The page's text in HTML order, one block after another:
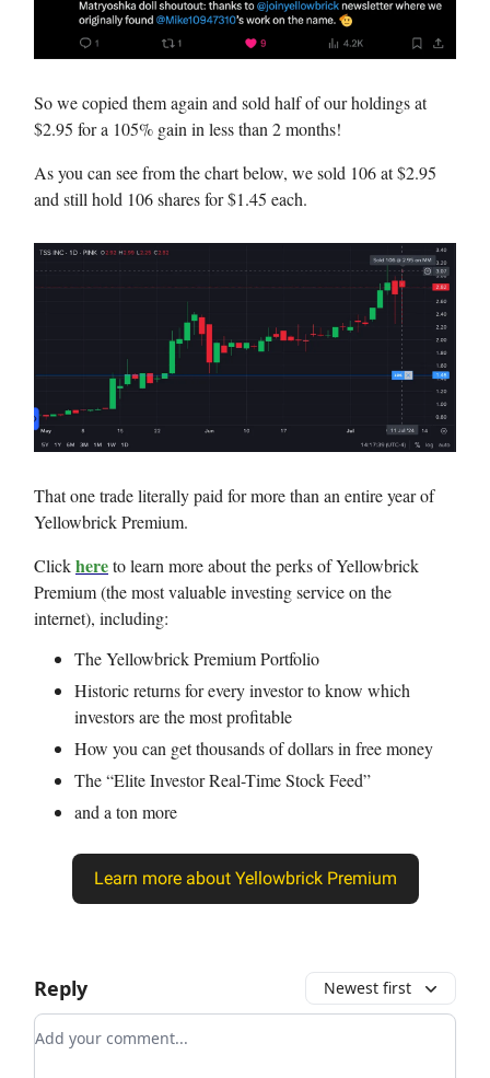
So we copied them again and sold half of our holdings at
$2.95 for a 105% gain in less than 2 months!
As you can see from the chart below, we sold 106 at $2.95
and still hold 106 shares for $1.45 each.
That one trade literally paid for more than an entire year of
Yellowbrick Premium.
Clickhereto learn more about the perks of Yellowbrick
Premium (the most valuable investing service on the
internet), including:
The Yellowbrick Premium Portfolio
Historic returns for every investor to know which
investors are the most profitable
How you can get thousands of dollars in free money
The “Elite Investor Real-Time Stock Feed”
and a ton more
Learn more about Yellowbrick Premium
Reply Newest first
Add your comment